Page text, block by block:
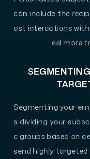
can include the
ast interactions
eel more
Segmenting your
s dividing your
c groups based on
send highly